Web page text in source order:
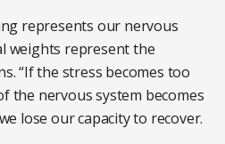
represents our nervous
weights represent the
“If the stress becomes too
the nervous system becomes
lose our capacity to recover.